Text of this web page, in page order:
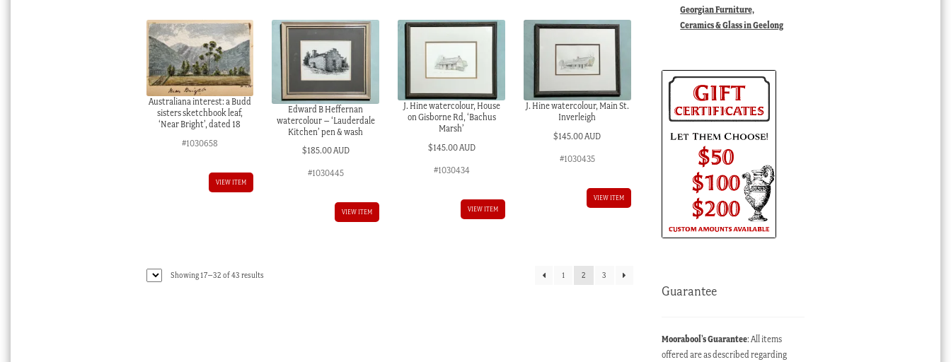
Australiana interest: a Budd
sisters sketchbook leaf,
‘Near Bright’, dated 18
#1030658
VIEW ITEM
Edward B Heffernan
watercolour – ‘Lauderdale
Kitchen’ pen & wash
$185.00 AUD
#1030445
VIEW ITEM
J. Hine watercolour, House
on Gisborne Rd, ‘Bachus
Marsh’
$145.00 AUD
#1030434
VIEW ITEM
J. Hine watercolour, Main St.
Inverleigh
$145.00 AUD
#1030435
VIEW ITEM
Showing 17–32 of 43 resultsSorted
1 2 3
Georgian Furniture,
Ceramics & Glass in Geelong
Guarantee
Moorabool’s Guarantee: All items
offered are as described regarding